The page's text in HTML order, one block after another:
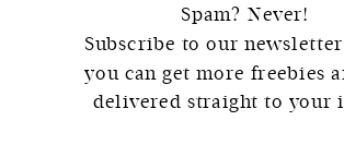
Spam? Never!
Subscribe to our
you can get more freebies
delivered straight to your